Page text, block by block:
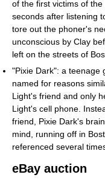
of the first victims of
seconds after listening
tore out the phoner's
unconscious by Clay
left on the streets of
"Pixie Dark": a teenage
named for reasons
Light's friend and only
Light's cell phone.
friend, Pixie Dark's
mind, running off in
referenced several
eBay auction